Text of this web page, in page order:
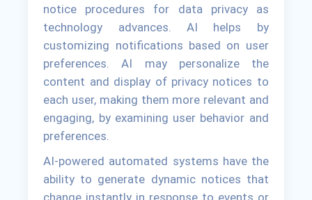
notice procedures for data privacy as
technology advances. AI helps by
customizing notifications based on user
preferences. AI may personalize the
content and display of privacy notices to
each user, making them more relevant and
engaging, by examining user behavior and
preferences.
AI-powered automated systems have the
ability to generate dynamic notices that
change instantly in response to events or